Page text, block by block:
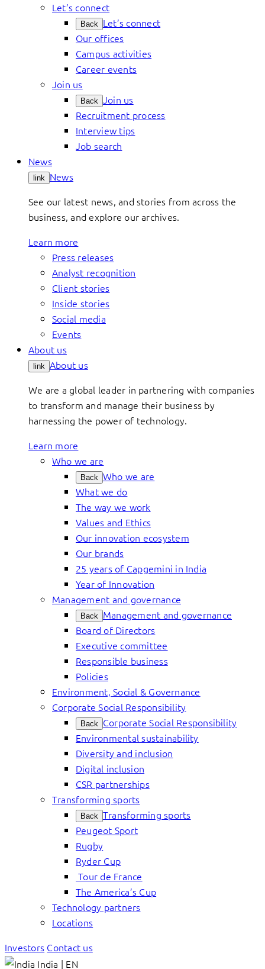
Let’s connect
Back Let’s connect
Our offices
Campus activities
Career events
Join us
Back Join us
Recruitment process
Interview tips
Job search
News
link News
See our latest news, and stories from across the
business, and explore our archives.
Learn more
Press releases
Analyst recognition
Client stories
Inside stories
Social media
Events
About us
link About us
We are a global leader in partnering with companies
to transform and manage their business by
harnessing the power of technology.
Learn more
Who we are
Back Who we are
What we do
The way we work
Values and Ethics
Our innovation ecosystem
Our brands
25 years of Capgemini in India
Year of Innovation
Management and governance
Back Management and governance
Board of Directors
Executive committee
Responsible business
Policies
Environment, Social & Governance
Corporate Social Responsibility
Back Corporate Social Responsibility
Environmental sustainability
Diversity and inclusion
Digital inclusion
CSR partnerships
Transforming sports
Back Transforming sports
Peugeot Sport
Rugby
Ryder Cup
Tour de France
The America’s Cup
Technology partners
Locations
Investors Contact us
India | EN